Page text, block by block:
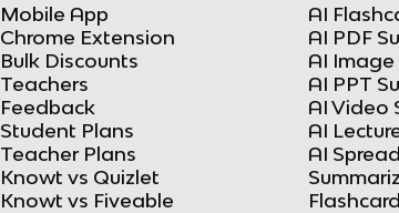
Mobile App
Chrome Extension
Bulk Discounts
Teachers
Feedback
Student Plans
Teacher Plans
Knowt vs Quizlet
Knowt vs Fiveable
AI
AI PDF
AI Image
AI PPT
AI Video
AI
AI